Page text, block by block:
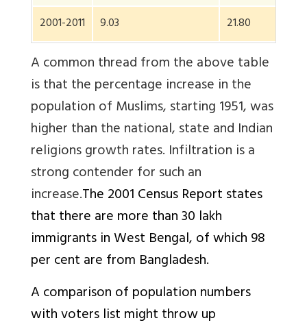
2001-2011
9.03 21.80
A common thread from the above table
is that the percentage increase in the
population of Muslims, starting 1951, was
higher than the national, state and Indian
religions growth rates. Infiltration is a
strong contender for such an
increase.The 2001 Census Report states
that there are more than 30 lakh
immigrants in West Bengal, of which 98
per cent are from Bangladesh.
A comparison of population numbers
with voters list might throw up